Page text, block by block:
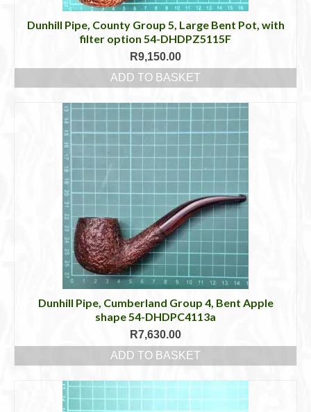
Dunhill Pipe, County Group 5, Large Bent Pot, with
filter option 54-DHDPZ5115F
R9,150.00
ADD TO BASKET
Dunhill Pipe, Cumberland Group 4, Bent Apple
shape 54-DHDPC4113a
R7,630.00
ADD TO BASKET